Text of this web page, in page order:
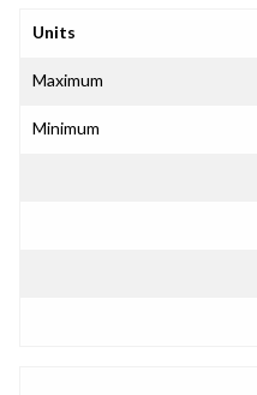
Units
Maximum
Minimum